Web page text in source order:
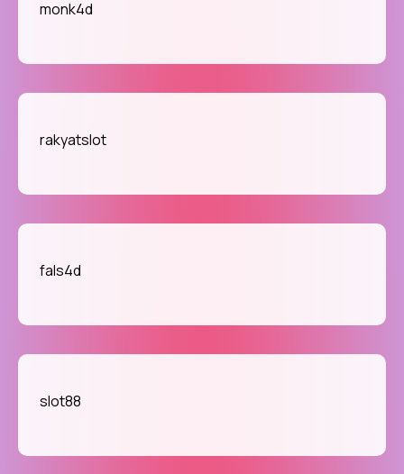
monk4d
rakyatslot
fals4d
slot88